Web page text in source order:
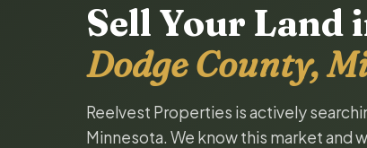
Sell Your Land
Dodge County,
Reelvest Properties is actively
Minnesota. We know this market and